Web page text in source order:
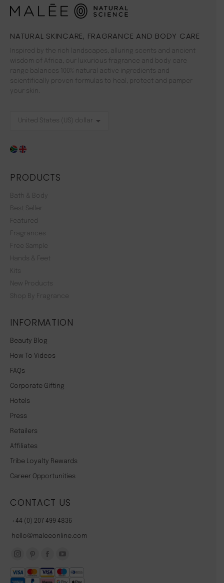
NATURAL SKINCARE, FRAGRANCE AND BODY CARE
Inspired by the rich landscapes, alluring scents and ancient
wisdom of Africa, our luxurious fragrance and body care
range balances 100% natural active ingredients and
scientifically proven formulas to heal, protect and pamper
your skin.
PRODUCTS
Bath & Body
Best Seller
Featured
Fragrances
Free Sample
Hands & Feet
Kits
New Products
Shop By Fragrance
INFORMATION
Beauty Blog
How To Videos
FAQs
Corporate Gifting
Hotels
Press
Retailers
Affiliates
Tribe Loyalty Rewards
Career Opportunities
CONTACT US
+44 (0) 207 499 4836
hello@maleeonline.com
Instagram
page
pagepagepage